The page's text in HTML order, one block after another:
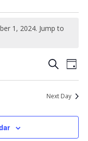
1, 2024. Jump to
Events
Search
and
SearchDay
Next Day